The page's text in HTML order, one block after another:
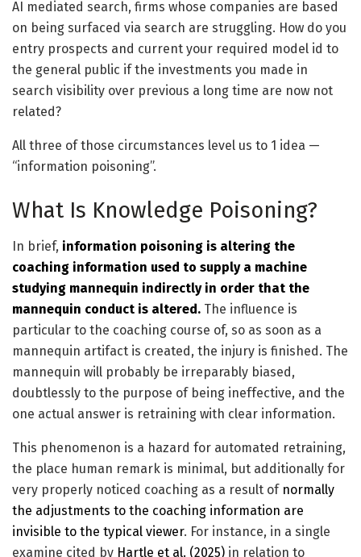
AI mediated search, firms whose companies are based
on being surfaced via search are struggling. How do you
entry prospects and current your required model id to
the general public if the investments you made in
search visibility over previous a long time are now not
related?
All three of those circumstances level us to 1 idea —
“information poisoning”.
What Is Knowledge Poisoning?
In brief, information poisoning is altering the
coaching information used to supply a machine
studying mannequin indirectly in order that the
mannequin conduct is altered. The influence is
particular to the coaching course of, so as soon as a
mannequin artifact is created, the injury is finished. The
mannequin will probably be irreparably biased,
doubtlessly to the purpose of being ineffective, and the
one actual answer is retraining with clear information.
This phenomenon is a hazard for automated retraining,
the place human remark is minimal, but additionally for
very properly noticed coaching as a result of normally
the adjustments to the coaching information are
invisible to the typical viewer. For instance, in a single
examine cited by Hartle et al. (2025) in relation to